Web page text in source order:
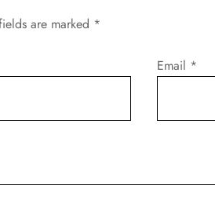
are marked *
Email *